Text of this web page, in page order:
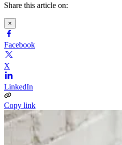
Share this article on:
×
Facebook
X
LinkedIn
Copy link